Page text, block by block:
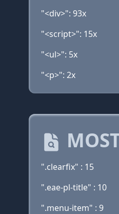
"<div>": 93x
"<script>": 15x
"<ul>": 5x
"<p>": 2x
".clearfix" : 15
".eae-pl-title" : 10
".menu-item" : 9